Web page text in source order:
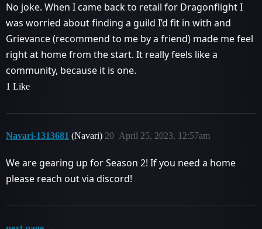
No joke. When I came back to retail for Dragonflight I
was worried about finding a guild I’d fit in with and
Grievance (recommend to me by a friend) made me feel
right at home from the start. It really feels like a
community, because it is one.
1 Like
Navari-1313681 (Navari) April 25, 2023, 12:57am
20
We are gearing up for Season 2! If you need a home
please reach out via discord!